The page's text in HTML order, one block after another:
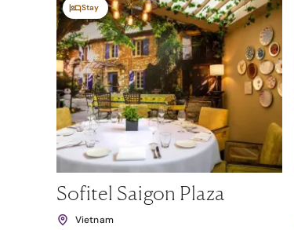
Stay
Sofitel Saigon Plaza
Vietnam